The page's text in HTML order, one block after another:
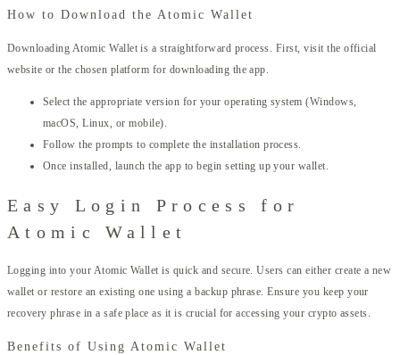
How to Download the Atomic Wallet
Downloading Atomic Wallet is a straightforward process. First, visit the official
website or the chosen platform for downloading the app.
Select the appropriate version for your operating system (Windows,
macOS, Linux, or mobile).
Follow the prompts to complete the installation process.
Once installed, launch the app to begin setting up your wallet.
Easy Login Process for
Atomic Wallet
Logging into your Atomic Wallet is quick and secure. Users can either create a new
wallet or restore an existing one using a backup phrase. Ensure you keep your
recovery phrase in a safe place as it is crucial for accessing your crypto assets.
Benefits of Using Atomic Wallet